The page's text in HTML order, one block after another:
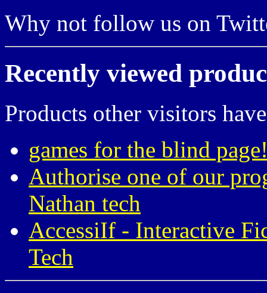
Why not follow us on
Recently viewed
Products other visitors
games for the blind
Authorise one of our
Nathan tech
AccessiIf - Interactive
Tech